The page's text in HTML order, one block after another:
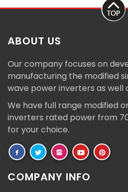
ABOUT US
Our company focuses on
manufacturing the modified
wave power inverters as well
We have full range modified
inverters rated power from
for your choice.
COMPANY INFO